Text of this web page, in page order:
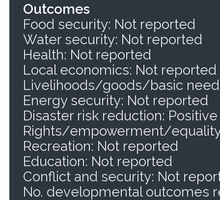
Outcomes
Food security: Not reported
Water security: Not reported
Health: Not reported
Local economics: Not reported
Livelihoods/goods/basic
Energy security: Not reported
Disaster risk reduction: Positive
Rights/empowerment/
Recreation: Not reported
Education: Not reported
Conflict and security: Not
No. developmental outcomes